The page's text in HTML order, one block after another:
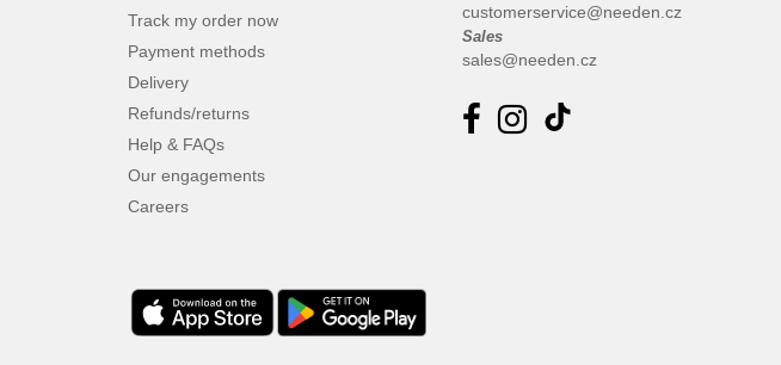
Track my order now
Payment methods
Delivery
Refunds/returns
Help & FAQs
Our engagements
Careers
customerservice@needen.cz
Sales
sales@needen.cz